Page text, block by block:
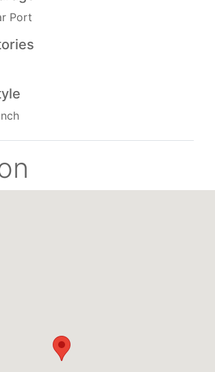
Port